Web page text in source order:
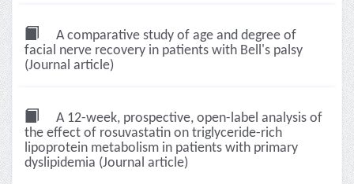
A comparative study of age and degree of
facial nerve recovery in patients with Bell's palsy
(Journal article)
A 12-week, prospective, open-label analysis of
the effect of rosuvastatin on triglyceride-rich
lipoprotein metabolism in patients with primary
dyslipidemia (Journal article)